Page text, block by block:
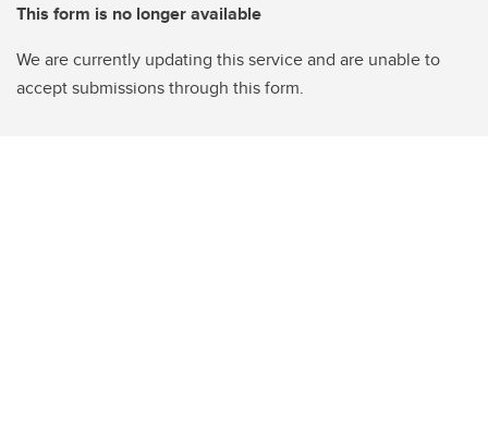
This form is no longer available
We are currently updating this service and are unable to
accept submissions through this form.